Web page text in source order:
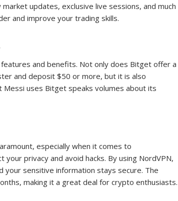
updates, exclusive live sessions, and much
and improve your trading skills.
and benefits. Not only does Bitget offer a
and deposit $50 or more, but it is also
uses Bitget speaks volumes about its
especially when it comes to
privacy and avoid hacks. By using NordVPN,
your sensitive information stays secure. The
making it a great deal for crypto enthusiasts.